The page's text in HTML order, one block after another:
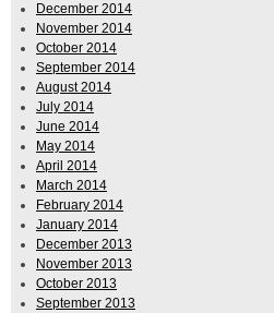
December 2014
November 2014
October 2014
September 2014
August 2014
July 2014
June 2014
May 2014
April 2014
March 2014
February 2014
January 2014
December 2013
November 2013
October 2013
September 2013